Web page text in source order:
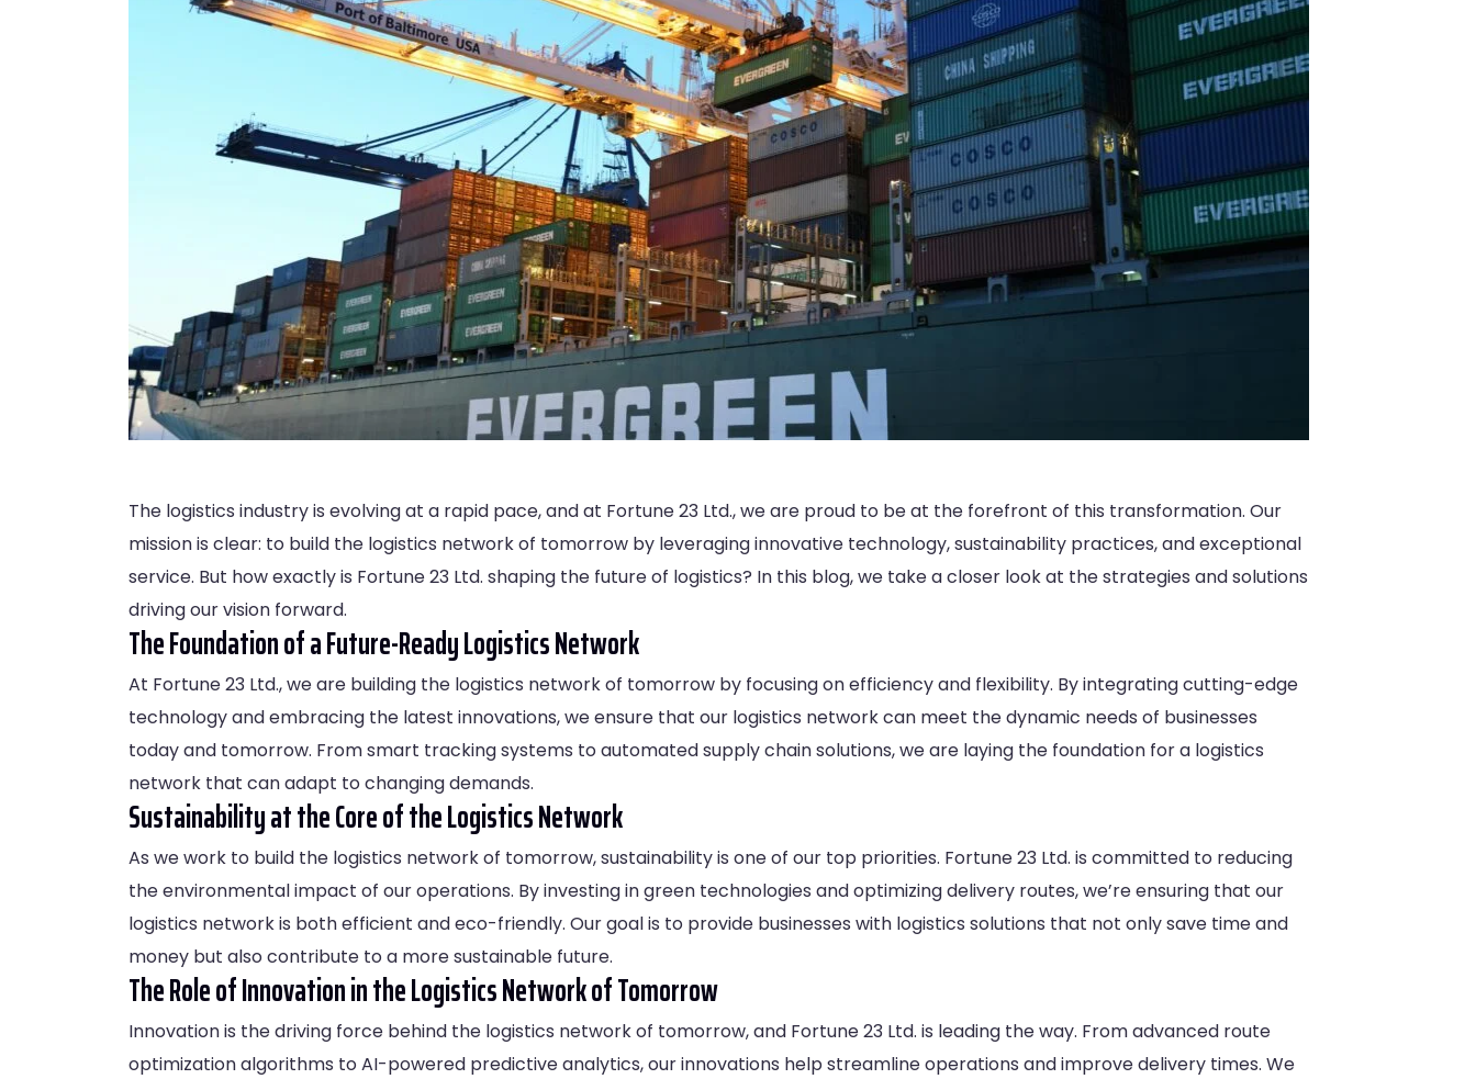
The logistics industry is evolving at a rapid pace, and at Fortune 23 Ltd., we are proud to be at the forefront of this transformation. Our
mission is clear: to build the logistics network of tomorrow by leveraging innovative technology, sustainability practices, and exceptional
service. But how exactly is Fortune 23 Ltd. shaping the future of logistics? In this blog, we take a closer look at the strategies and solutions
driving our vision forward.
The Foundation of a Future-Ready Logistics Network
At Fortune 23 Ltd., we are building the logistics network of tomorrow by focusing on efficiency and flexibility. By integrating cutting-edge
technology and embracing the latest innovations, we ensure that our logistics network can meet the dynamic needs of businesses
today and tomorrow. From smart tracking systems to automated supply chain solutions, we are laying the foundation for a logistics
network that can adapt to changing demands.
Sustainability at the Core of the Logistics Network
As we work to build the logistics network of tomorrow, sustainability is one of our top priorities. Fortune 23 Ltd. is committed to reducing
the environmental impact of our operations. By investing in green technologies and optimizing delivery routes, we’re ensuring that our
logistics network is both efficient and eco-friendly. Our goal is to provide businesses with logistics solutions that not only save time and
money but also contribute to a more sustainable future.
The Role of Innovation in the Logistics Network of Tomorrow
Innovation is the driving force behind the logistics network of tomorrow, and Fortune 23 Ltd. is leading the way. From advanced route
optimization algorithms to AI-powered predictive analytics, our innovations help streamline operations and improve delivery times. We